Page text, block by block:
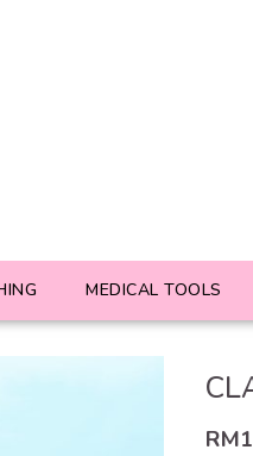
MEDICAL TOOLS
RM